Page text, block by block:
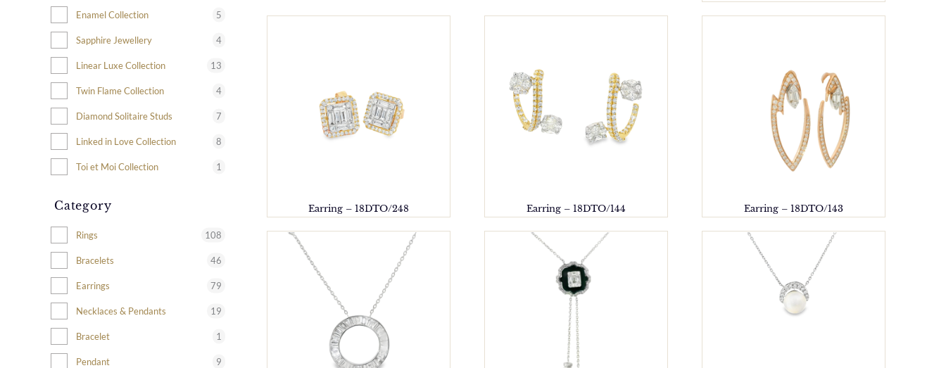
Enamel Collection 5
Sapphire Jewellery 4
Linear Luxe Collection 13
Twin Flame Collection 4
Diamond Solitaire Studs 7
Linked in Love Collection 8
Toi et Moi Collection 1
Category
Rings 108
Bracelets 46
Earrings 79
Necklaces & Pendants 19
Bracelet 1
Pendant 9
Earring – 18DTO/248 Earring – 18DTO/144 Earring – 18DTO/143